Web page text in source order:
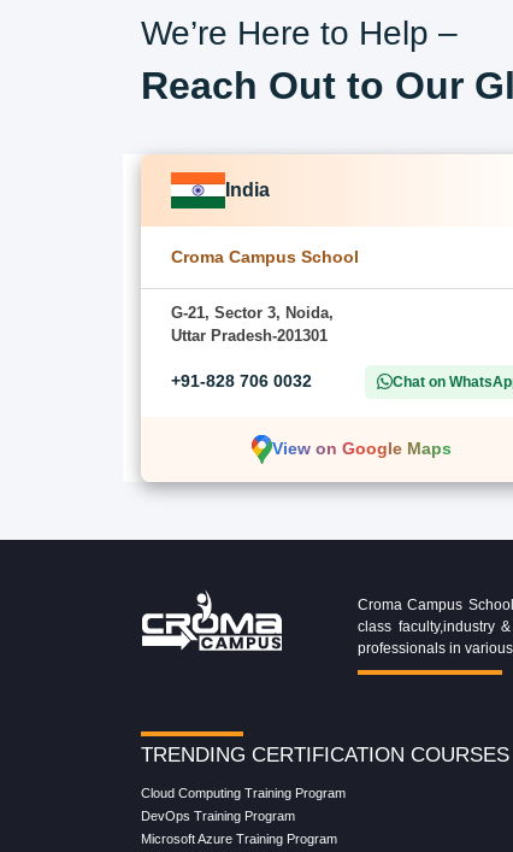
We’re Here to Help –
Reach Out to Our
India
Croma Campus School
G-21, Sector 3, Noida,
Uttar Pradesh-201301
+91-828 706 0032 Chat on
View on Google Maps
Croma Campus
class faculty,industry
professionals in
TRENDING CERTIFICATION COURSES
Cloud Computing Training Program
DevOps Training Program
Microsoft Azure Training Program